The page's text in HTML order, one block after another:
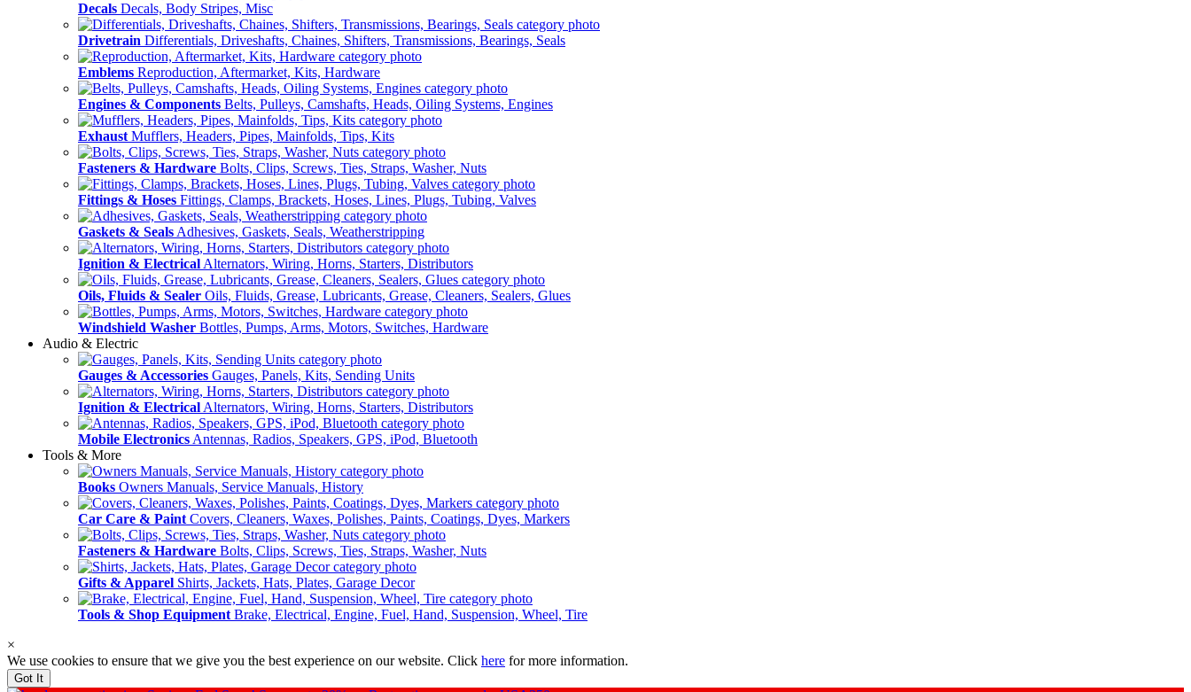
Decals Decals, Body Stripes, Misc
Drivetrain Differentials, Driveshafts, Chaines, Shifters, Transmissions, Bearings, Seals
Emblems Reproduction, Aftermarket, Kits, Hardware
Engines & Components Belts, Pulleys, Camshafts, Heads, Oiling Systems, Engines
Exhaust Mufflers, Headers, Pipes, Mainfolds, Tips, Kits
Fasteners & Hardware Bolts, Clips, Screws, Ties, Straps, Washer, Nuts
Fittings & Hoses Fittings, Clamps, Brackets, Hoses, Lines, Plugs, Tubing, Valves
Gaskets & Seals Adhesives, Gaskets, Seals, Weatherstripping
Ignition & Electrical Alternators, Wiring, Horns, Starters, Distributors
Oils, Fluids & Sealer Oils, Fluids, Grease, Lubricants, Grease, Cleaners, Sealers, Glues
Windshield Washer Bottles, Pumps, Arms, Motors, Switches, Hardware
Audio & Electric
Gauges & Accessories Gauges, Panels, Kits, Sending Units
Ignition & Electrical Alternators, Wiring, Horns, Starters, Distributors
Mobile Electronics Antennas, Radios, Speakers, GPS, iPod, Bluetooth
Tools & More
Books Owners Manuals, Service Manuals, History
Car Care & Paint Covers, Cleaners, Waxes, Polishes, Paints, Coatings, Dyes, Markers
Fasteners & Hardware Bolts, Clips, Screws, Ties, Straps, Washer, Nuts
Gifts & Apparel Shirts, Jackets, Hats, Plates, Garage Decor
Tools & Shop Equipment Brake, Electrical, Engine, Fuel, Hand, Suspension, Wheel, Tire
×
We use cookies to ensure that we give you the best experience on our website. Click here for more information.
Got It